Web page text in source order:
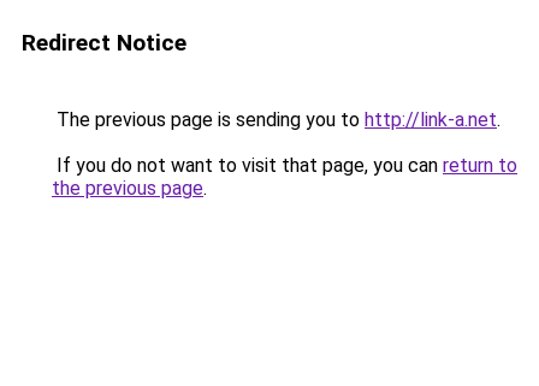
Redirect Notice
The previous page is sending you to http://link-a.net.
If you do not want to visit that page, you can return to
the previous page.